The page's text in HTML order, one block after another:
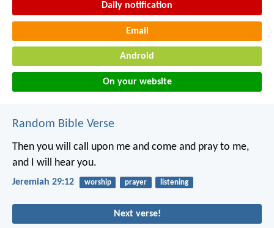
Daily notification
Email
Android
On your website
Random Bible Verse
Then you will call upon me and come and pray to me,
and I will hear you.
Jeremiah 29:12 worship prayer listening
Next verse!